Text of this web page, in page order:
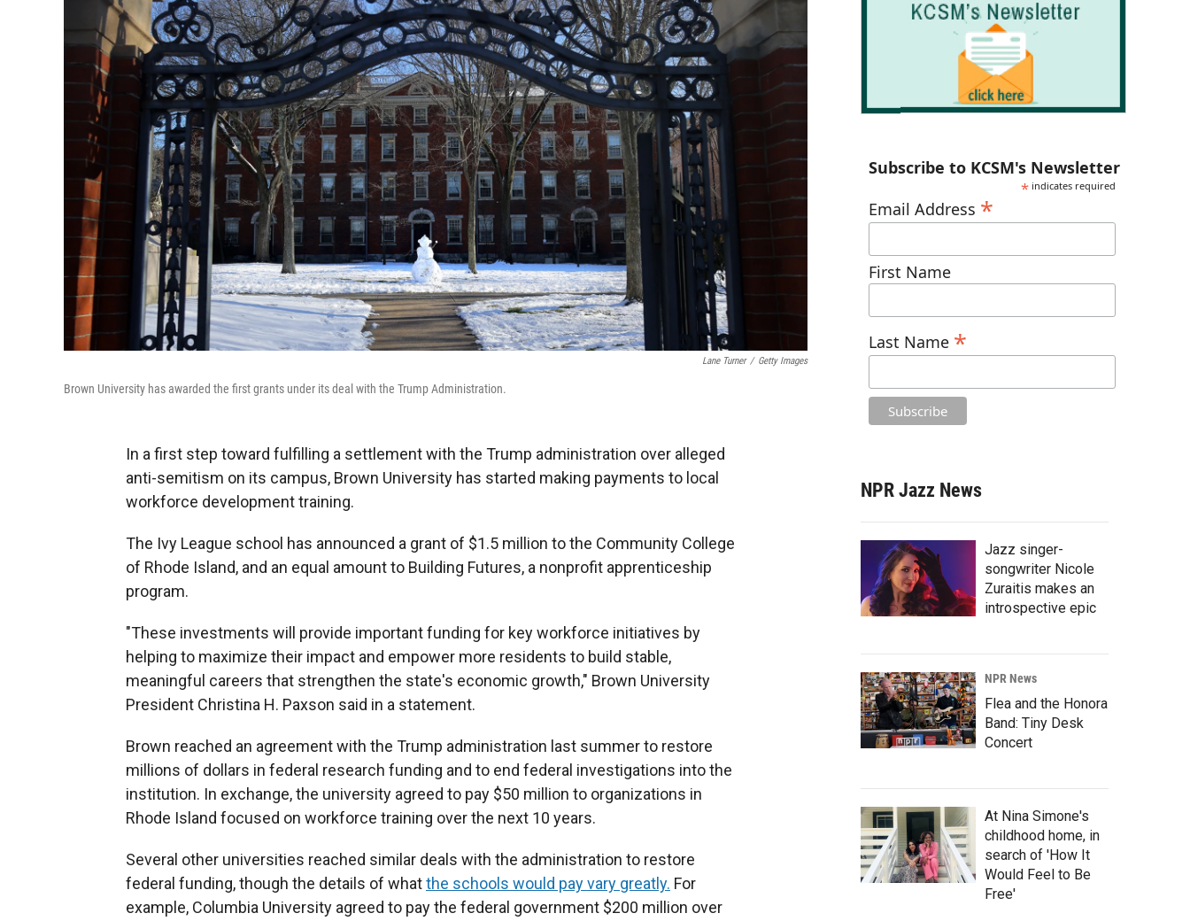
Lane Turner / Getty Images
Brown University has awarded the first grants under its deal with the Trump Administration.
In a first step toward fulfilling a settlement with the Trump administration over alleged
anti-semitism on its campus, Brown University has started making payments to local
workforce development training.
The Ivy League school has announced a grant of $1.5 million to the Community College
of Rhode Island, and an equal amount to Building Futures, a nonprofit apprenticeship
program.
"These investments will provide important funding for key workforce initiatives by
helping to maximize their impact and empower more residents to build stable,
meaningful careers that strengthen the state's economic growth," Brown University
President Christina H. Paxson said in a statement.
Brown reached an agreement with the Trump administration last summer to restore
millions of dollars in federal research funding and to end federal investigations into the
institution. In exchange, the university agreed to pay $50 million to organizations in
Rhode Island focused on workforce training over the next 10 years.
Several other universities reached similar deals with the administration to restore
federal funding, though the details of whatthe schools would pay vary greatly. For
example, Columbia University agreed to pay the federal government $200 million over
Subscribe to KCSM's Newsletter
* indicates required
Email Address *
First Name
Last Name *
NPR Jazz News
Jazz singer-
songwriter Nicole
Zuraitis makes an
introspective epic
NPR News
Flea and the Honora
Band: Tiny Desk
Concert
At Nina Simone's
childhood home, in
search of 'How It
Would Feel to Be
Free'